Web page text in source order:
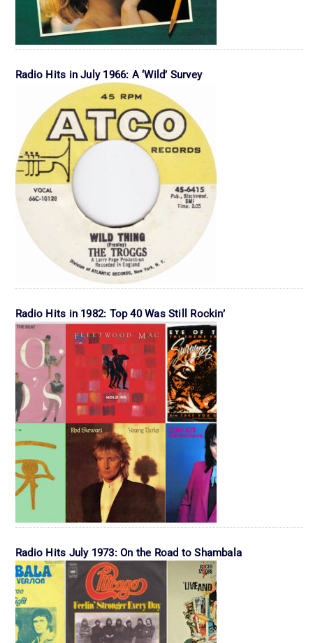
Radio Hits in July 1966: A ‘Wild’ Survey
Radio Hits in 1982: Top 40 Was Still Rockin’
Radio Hits July 1973: On the Road to Shambala